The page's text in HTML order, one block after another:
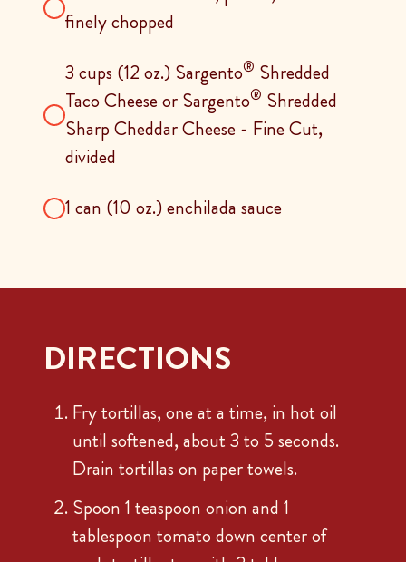
finely chopped
3 cups (12 oz.) Sargento® Shredded
Taco Cheese or Sargento® Shredded
Sharp Cheddar Cheese - Fine Cut,
divided
1 can (10 oz.) enchilada sauce
DIRECTIONS
Fry tortillas, one at a time, in hot oil
until softened, about 3 to 5 seconds.
Drain tortillas on paper towels.
Spoon 1 teaspoon onion and 1
tablespoon tomato down center of